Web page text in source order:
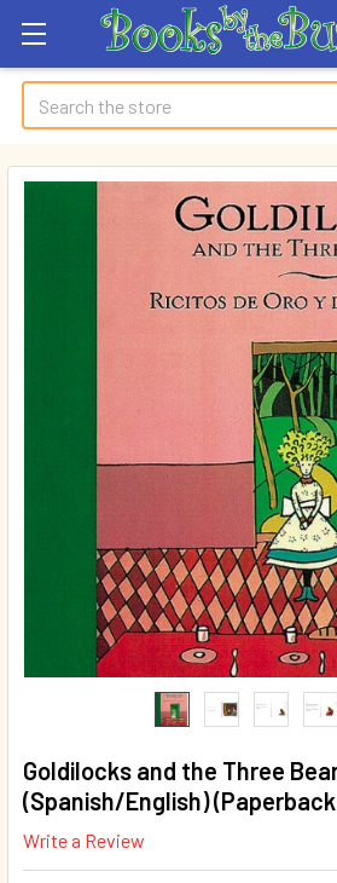
Search
Goldilocks and the Three
(Spanish/English)
Write a Review